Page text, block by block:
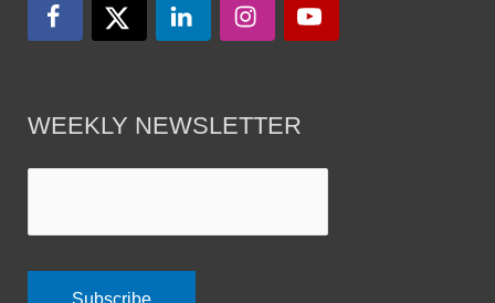
WEEKLY NEWSLETTER